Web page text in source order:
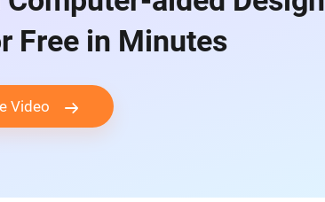
Free in Minutes
Video